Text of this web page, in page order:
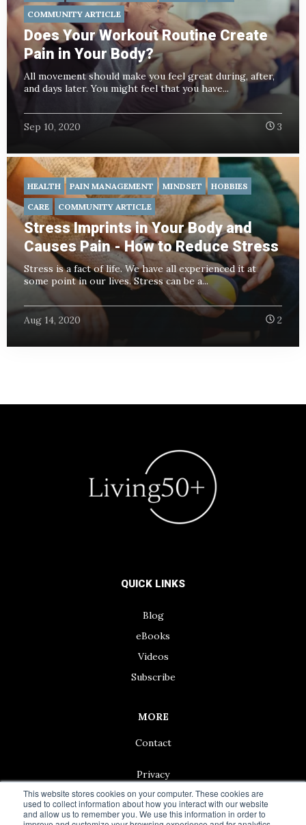
This website stores cookies on your computer. These cookies are
used to collect information about how you interact with our website
and allow us to remember you. We use this information in order to
COMMUNITY ARTICLE
Does Your Workout Routine Create
Pain in Your Body?
All movement should make you feel great during, after,
and days later. You might feel that you have...
Sep 10, 2020 3
HEALTH PAIN MANAGEMENT MINDSET
HOBBIES
CARE
COMMUNITY ARTICLE
Stress Imprints in Your Body and
Causes Pain - How to Reduce Stress
Stress is a fact of life. We have all experienced it at
some point in our lives. Stress can be a...
Aug 14, 2020 2
QUICK LINKS
Blog
eBooks
Videos
Subscribe
MORE
Contact
Privacy